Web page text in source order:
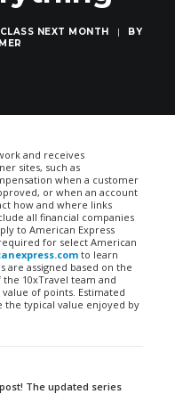
NEXT MONTH |
BY
and receives
sites, such as
when a customer
or when an account
how and where links
all financial companies
to American Express
for select American
to learn
are assigned based on the
10xTravel team and
of points. Estimated
the typical value enjoyed by
The updated series